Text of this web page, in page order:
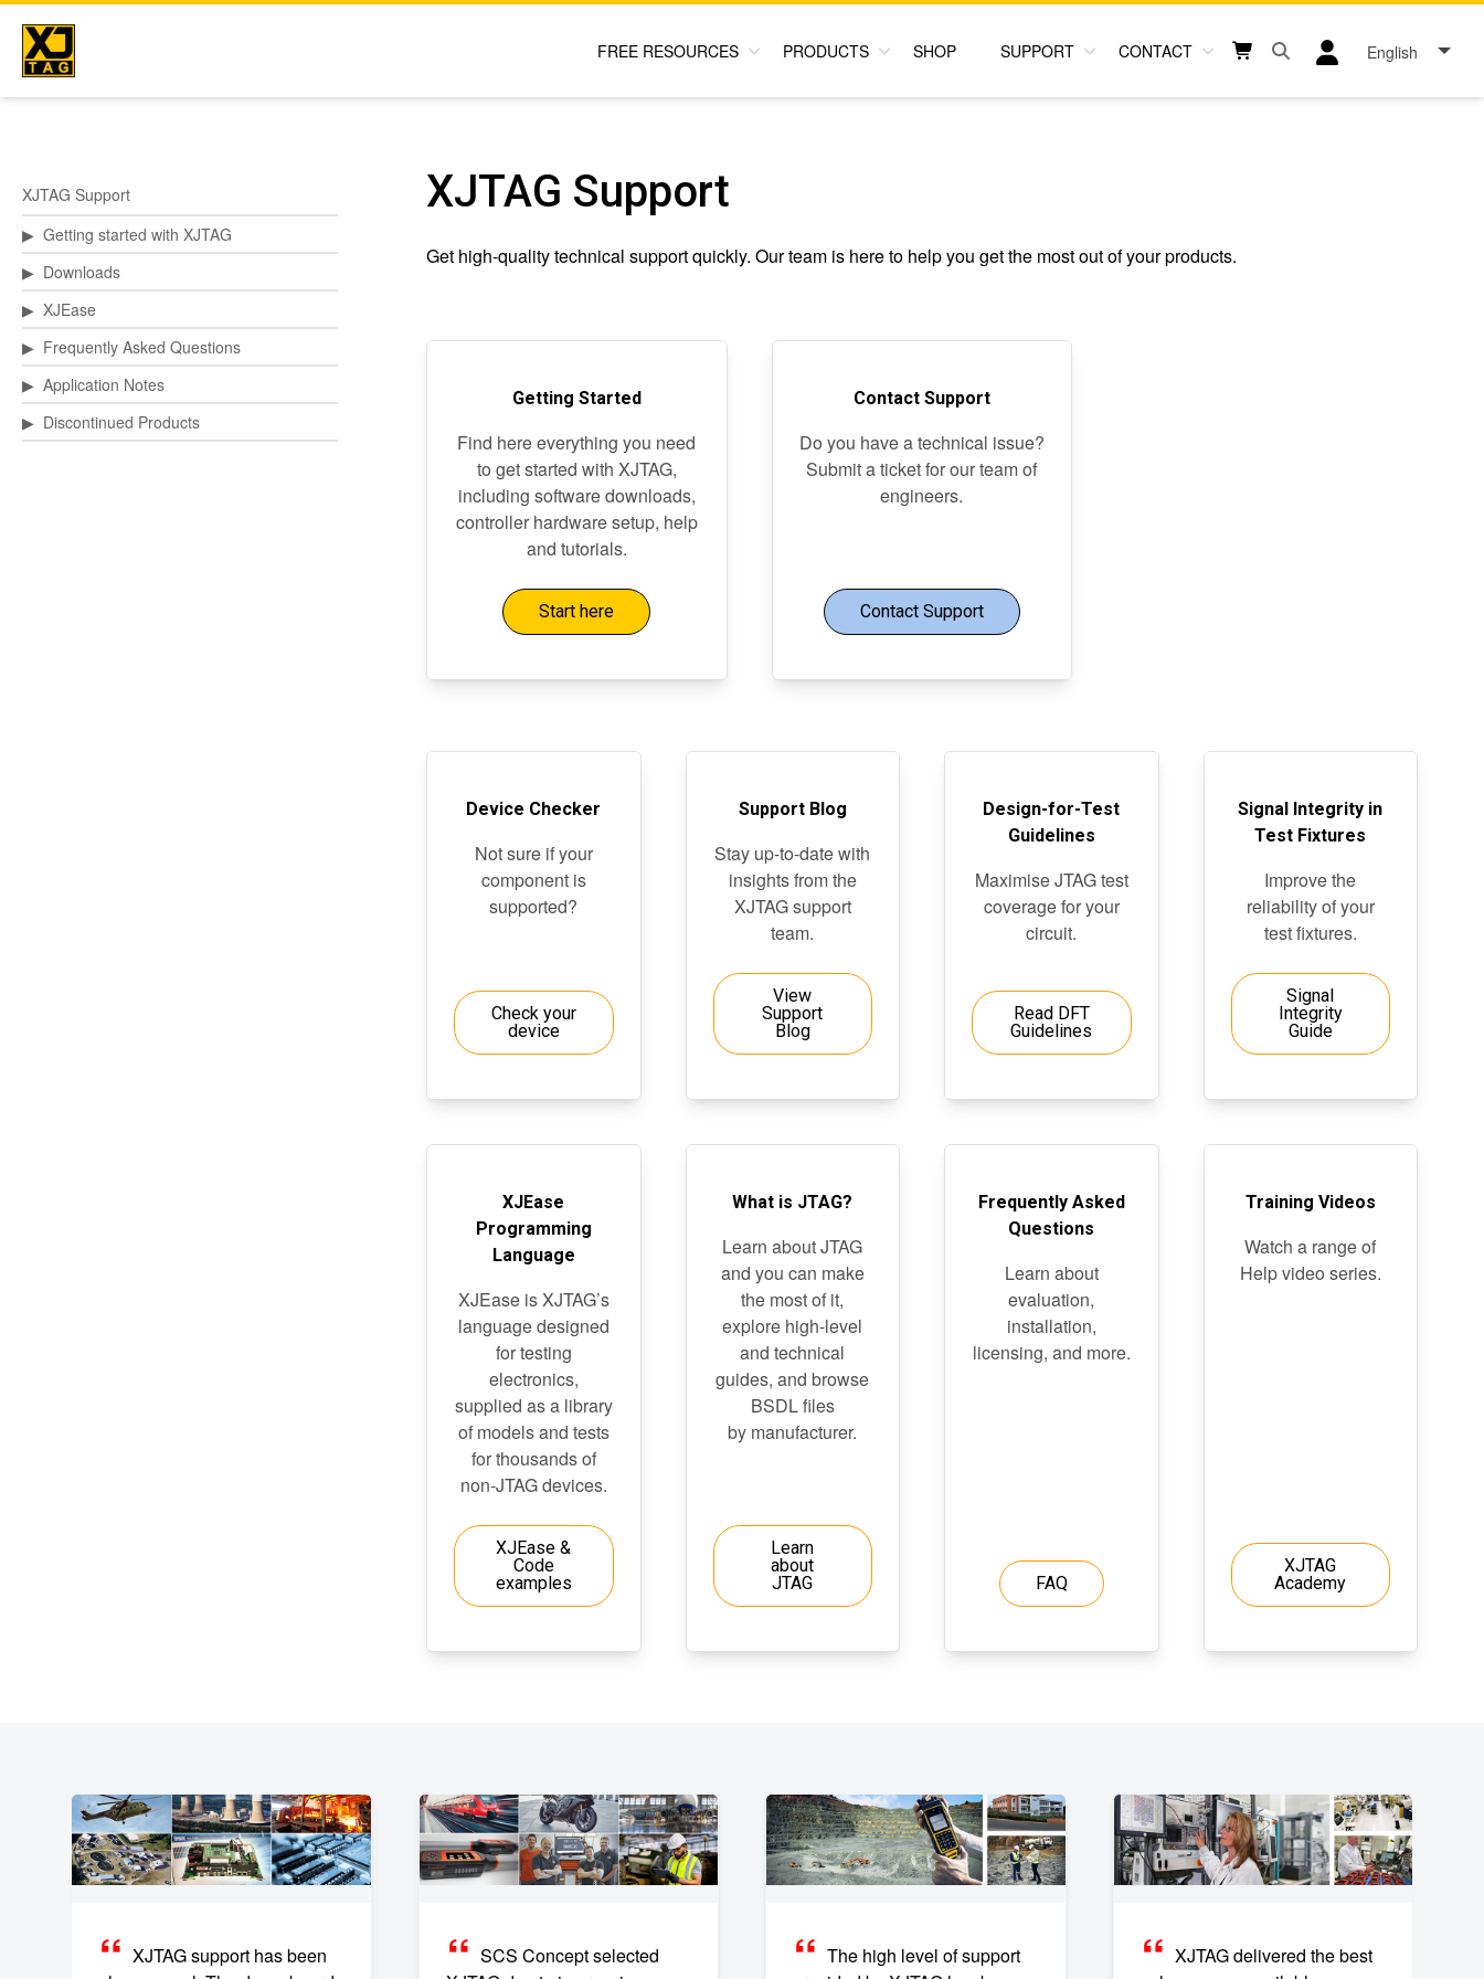
FREE RESOURCES PRODUCTS SHOP SUPPORT CONTACT
Shopping cart button
Open search box button
User log in icon
English
XJTAG Support
▶ Getting started with XJTAG
▶ Downloads
▶ XJEase
▶ Frequently Asked Questions
▶ Application Notes
▶ Discontinued Products
XJTAG Support
Get high-quality technical support quickly. Our team is here to help you get the most out of your products.
Getting Started
Find here everything you need
to get started with XJTAG,
including software downloads,
controller hardware setup, help
and tutorials.
Start here
Contact Support
Do you have a technical issue?
Submit a ticket for our team of
engineers.
Contact Support
Device Checker
Not sure if your
component is
supported?
Check your
device
Support Blog
Stay up-to-date with
insights from the
XJTAG support
team.
View
Support
Blog
Design-for-Test
Guidelines
Maximise JTAG test
coverage for your
circuit.
Read DFT
Guidelines
Signal Integrity in
Test Fixtures
Improve the
reliability of your
test fixtures.
Signal
Integrity
Guide
XJEase
Programming
Language
XJEase is XJTAG’s
language designed
for testing
electronics,
supplied as a library
of models and tests
for thousands of
non-JTAG devices.
XJEase &
Code
examples
What is JTAG?
Learn about JTAG
and you can make
the most of it,
explore high-level
and technical
guides, and browse
BSDL files
by manufacturer.
Learn
about
JTAG
Frequently Asked
Questions
Learn about
evaluation,
installation,
licensing, and more.
FAQ
Training Videos
Watch a range of
Help video series.
XJTAG
Academy
XJTAG support has been
SCS Concept selected
The high level of support
XJTAG delivered the best